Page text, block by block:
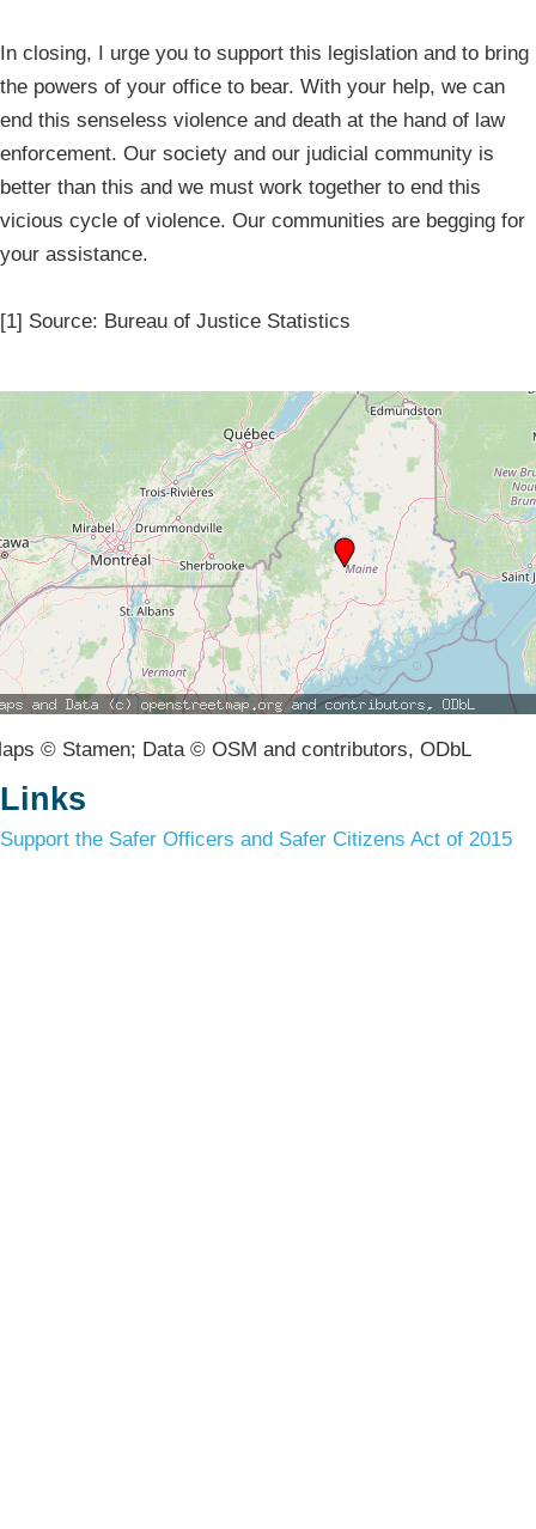
In closing, I urge you to support this legislation and to bring
the powers of your office to bear. With your help, we can
end this senseless violence and death at the hand of law
enforcement. Our society and our judicial community is
better than this and we must work together to end this
vicious cycle of violence. Our communities are begging for
your assistance.
[1] Source: Bureau of Justice Statistics
© Stamen; Data © OSM and contributors, ODbL
Links
Support the Safer Officers and Safer Citizens Act of 2015